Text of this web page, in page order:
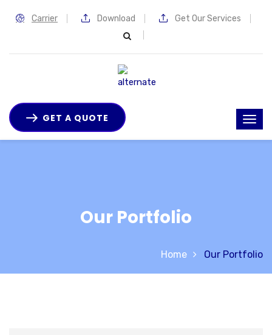
Carrier Download Get Our Services
GET A QUOTE
Our Portfolio
Home Our Portfolio